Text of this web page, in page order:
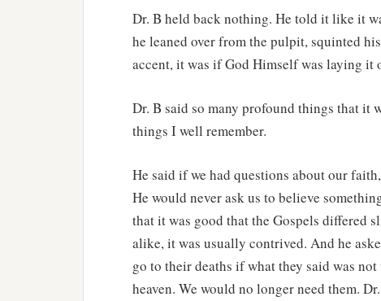
Dr. B held back nothing. He told it like it
he leaned over from the pulpit, squinted
accent, it was if God Himself was laying it
Dr. B said so many profound things that it
things I well remember.
He said if we had questions about our
He would never ask us to believe
that it was good that the Gospels differed
alike, it was usually contrived. And he
go to their deaths if what they said was
heaven. We would no longer need them.